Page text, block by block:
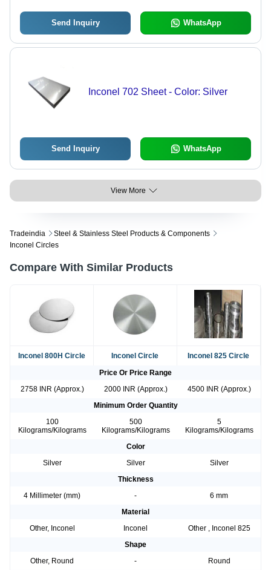
Send Inquiry WhatsApp
Inconel 702 Sheet - Color: Silver
Send Inquiry WhatsApp
View More
Tradeindia
Steel & Stainless Steel Products & Components
Inconel Circles
Compare With Similar Products
Inconel 800H Circle Inconel Circle
Inconel 825 Circle
Price Or Price Range
2758 INR (Approx.)
2000 INR (Approx.)
4500 INR (Approx.)
Minimum Order Quantity
100
Kilograms/Kilograms
500
Kilograms/Kilograms
5
Kilograms/Kilograms
Color
Silver
Silver
Silver
Thickness
4 Millimeter (mm)
-
6 mm
Material
Other, Inconel
Inconel
Other , Inconel 825
Shape
Other, Round
-
Round